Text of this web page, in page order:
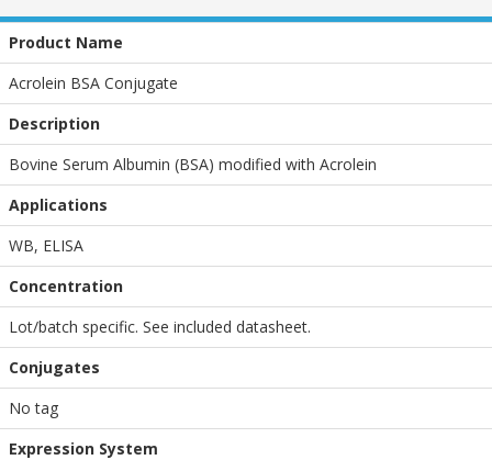
Product Name
Acrolein BSA Conjugate
Description
Bovine Serum Albumin (BSA) modified with Acrolein
Applications
WB, ELISA
Concentration
Lot/batch specific. See included datasheet.
Conjugates
No tag
Expression System